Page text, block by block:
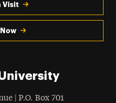
Visit
| P.O. Box 701